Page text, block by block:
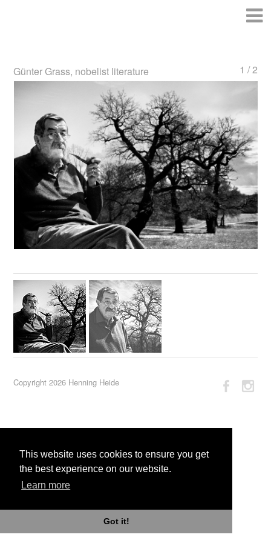
This website uses cookies to ensure you get
the best experience on our website.
Learn more
Got it!
1 / 2
Günter Grass, nobelist literature
Copyright 2026 Henning Heide